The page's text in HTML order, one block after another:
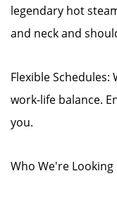
legendary hot
and neck and
Flexible
work-life balance.
you.
Who We're Looking